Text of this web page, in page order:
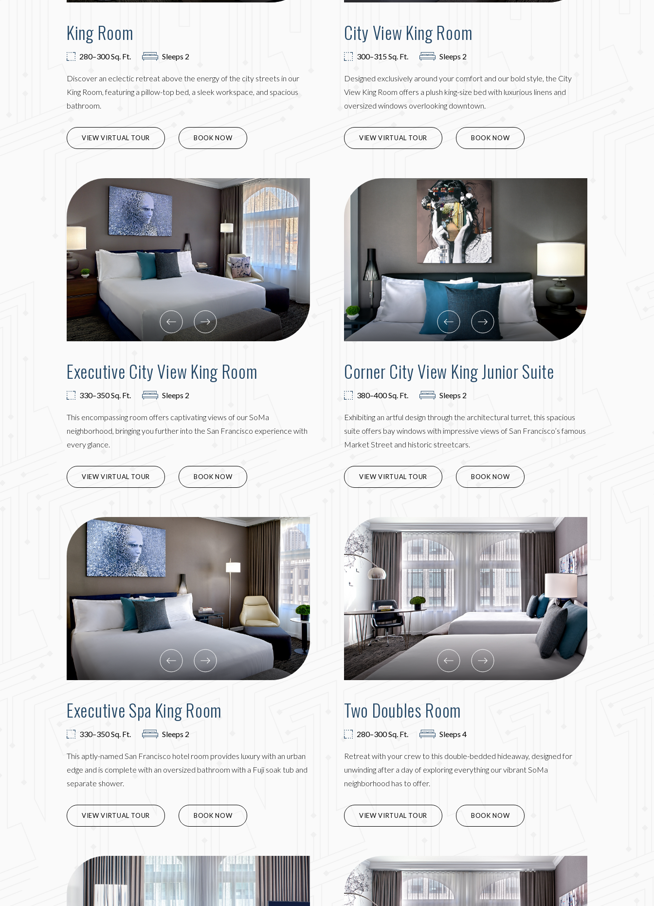
King Room
280–300 Sq. Ft. Sleeps 2
Discover an eclectic retreat above the energy of the city streets in our
King Room, featuring a pillow-top bed, a sleek workspace, and spacious
bathroom.
VIEW VIRTUAL TOUR BOOK NOW
City View King Room
300–315 Sq. Ft. Sleeps 2
Designed exclusively around your comfort and our bold style, the City
View King Room offers a plush king-size bed with luxurious linens and
oversized windows overlooking downtown.
VIEW VIRTUAL TOUR BOOK NOW
Executive City View King Room
330–350 Sq. Ft. Sleeps 2
This encompassing room offers captivating views of our SoMa
neighborhood, bringing you further into the San Francisco experience with
every glance.
VIEW VIRTUAL TOUR BOOK NOW
Corner City View King Junior Suite
380–400 Sq. Ft. Sleeps 2
Exhibiting an artful design through the architectural turret, this spacious
suite offers bay windows with impressive views of San Francisco’s famous
Market Street and historic streetcars.
VIEW VIRTUAL TOUR BOOK NOW
Executive Spa King Room
330–350 Sq. Ft. Sleeps 2
This aptly-named San Francisco hotel room provides luxury with an urban
edge and is complete with an oversized bathroom with a Fuji soak tub and
separate shower.
VIEW VIRTUAL TOUR BOOK NOW
Two Doubles Room
280–300 Sq. Ft. Sleeps 4
Retreat with your crew to this double-bedded hideaway, designed for
unwinding after a day of exploring everything our vibrant SoMa
neighborhood has to offer.
VIEW VIRTUAL TOUR BOOK NOW